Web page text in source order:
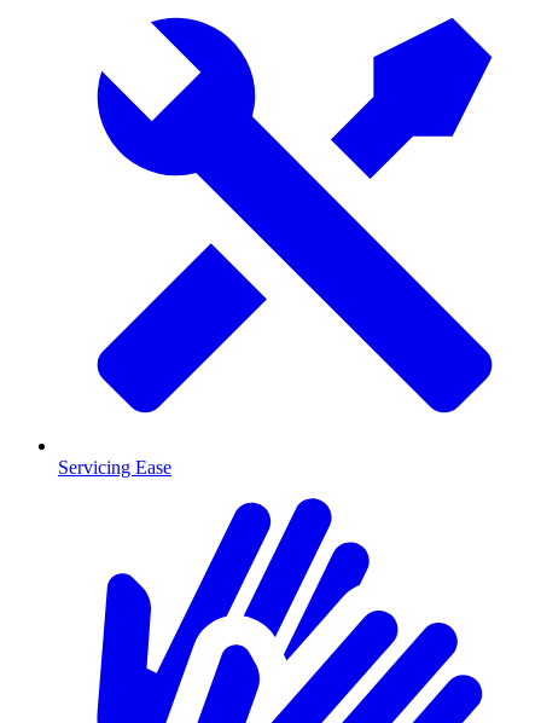
Servicing Ease